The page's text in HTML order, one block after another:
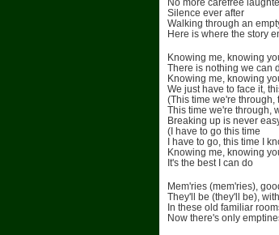
Silence ever after
Walking through an
Here is where the story
Knowing me, knowing
There is nothing we can
Knowing me, knowing
We just have to face it,
(This time we're through,
This time we're through,
Breaking up is never
(I have to go this time
I have to go, this time I
Knowing me, knowing
It's the best I can do
Mem'ries (mem'ries),
They'll be (they'll be),
In these old familiar
Now there's only